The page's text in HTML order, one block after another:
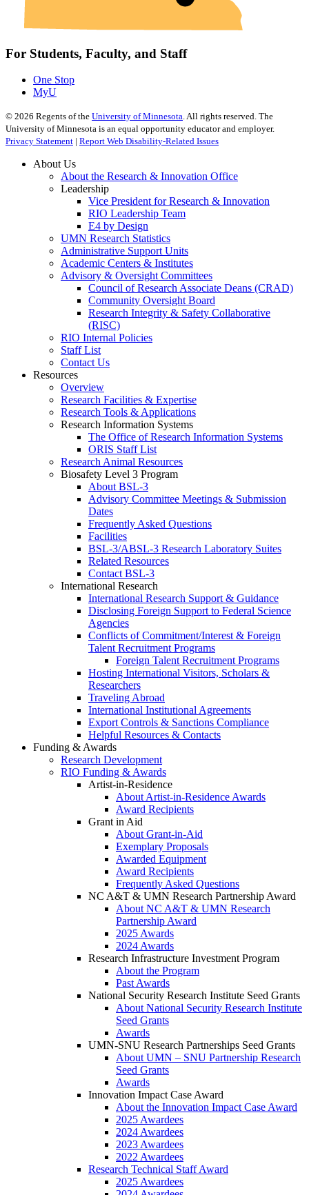
For Students, Faculty, and Staff
One Stop
MyU
© 2026 Regents of the University of Minnesota. All rights reserved. The
University of Minnesota is an equal opportunity educator and employer.
Privacy Statement | Report Web Disability-Related Issues
About Us
About the Research & Innovation Office
Leadership
Vice President for Research & Innovation
RIO Leadership Team
E4 by Design
UMN Research Statistics
Administrative Support Units
Academic Centers & Institutes
Advisory & Oversight Committees
Council of Research Associate Deans (CRAD)
Community Oversight Board
Research Integrity & Safety Collaborative
(RISC)
RIO Internal Policies
Staff List
Contact Us
Resources
Overview
Research Facilities & Expertise
Research Tools & Applications
Research Information Systems
The Office of Research Information Systems
ORIS Staff List
Research Animal Resources
Biosafety Level 3 Program
About BSL-3
Advisory Committee Meetings & Submission
Dates
Frequently Asked Questions
Facilities
BSL-3/ABSL-3 Research Laboratory Suites
Related Resources
Contact BSL-3
International Research
International Research Support & Guidance
Disclosing Foreign Support to Federal Science
Agencies
Conflicts of Commitment/Interest & Foreign
Talent Recruitment Programs
Foreign Talent Recruitment Programs
Hosting International Visitors, Scholars &
Researchers
Traveling Abroad
International Institutional Agreements
Export Controls & Sanctions Compliance
Helpful Resources & Contacts
Funding & Awards
Research Development
RIO Funding & Awards
Artist-in-Residence
About Artist-in-Residence Awards
Award Recipients
Grant in Aid
About Grant-in-Aid
Exemplary Proposals
Awarded Equipment
Award Recipients
Frequently Asked Questions
NC A&T & UMN Research Partnership Award
About NC A&T & UMN Research
Partnership Award
2025 Awards
2024 Awards
Research Infrastructure Investment Program
About the Program
Past Awards
National Security Research Institute Seed Grants
About National Security Research Institute
Seed Grants
Awards
UMN-SNU Research Partnerships Seed Grants
About UMN – SNU Partnership Research
Seed Grants
Awards
Innovation Impact Case Award
About the Innovation Impact Case Award
2025 Awardees
2024 Awardees
2023 Awardees
2022 Awardees
Research Technical Staff Award
2025 Awardees